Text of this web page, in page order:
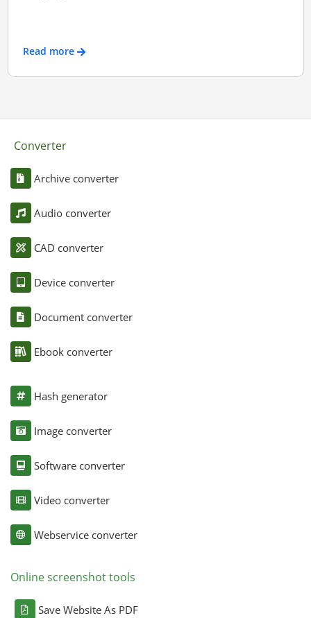
Read more
Converter
Archive converter
Audio converter
CAD converter
Device converter
Document converter
Ebook converter
Hash generator
Image converter
Software converter
Video converter
Webservice converter
Online screenshot tools
Save Website As PDF